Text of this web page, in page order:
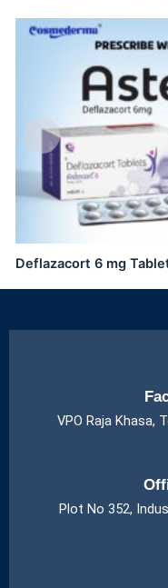
Deflazacort 6 mg
VPO Raja Khasa,
Plot No 352,